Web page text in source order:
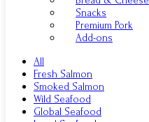
Snacks
Premium Pork
Add-ons
All
Fresh Salmon
Smoked Salmon
Wild Seafood
Global Seafood